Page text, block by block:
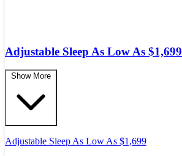
Adjustable Sleep As Low As $1,699
Show More
Adjustable Sleep As Low As $1,699